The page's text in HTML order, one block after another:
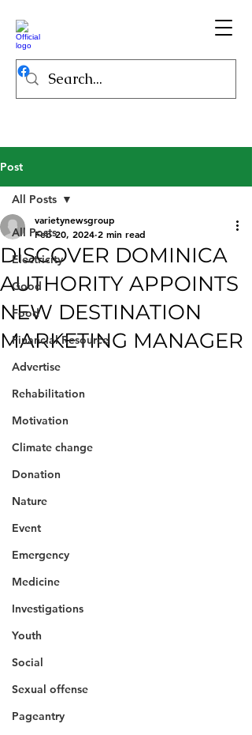
Post
All Posts
Electricity
Good
Food
Financial Resource
Advertise
Rehabilitation
Motivation
Climate change
Donation
Nature
Event
Emergency
Medicine
Investigations
Youth
Social
Sexual offense
Pageantry
All Posts
DISCOVER DOMINICA
AUTHORITY APPOINTS
NEW DESTINATION
MARKETING MANAGER
varietynewsgroup
Feb 20, 2024 2 min read